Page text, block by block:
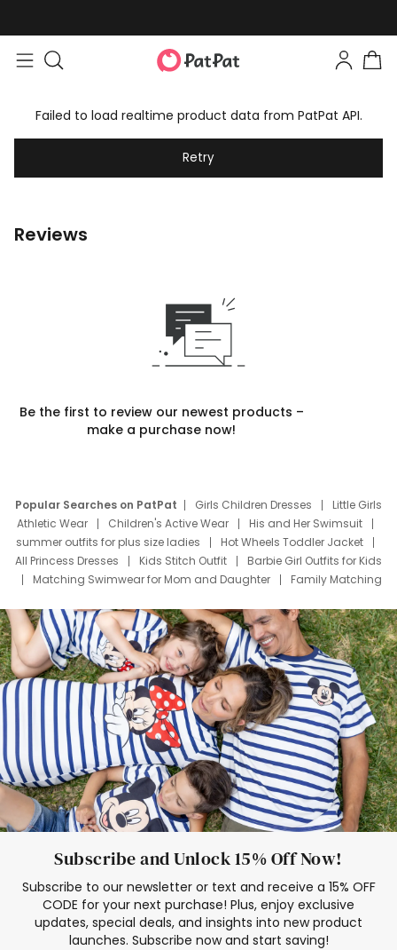
Failed to load realtime product data from PatPat API.
Retry
Reviews
Be the first to review our newest products –
make a purchase now!
Popular Searches on PatPat Girls Children Dresses
Little Girls
Athletic Wear
Children's Active Wear
His and Her Swimsuit
summer outfits for plus size ladies
Hot Wheels Toddler Jacket
All Princess Dresses
Kids Stitch Outfit
Barbie Girl Outfits for Kids
Matching Swimwear for Mom and Daughter
Family Matching
Deals
Father Son Thanksgiving Shirts
Dress Set for Family
Mom Mini Dress
Black Father T Shirts
Stitch Clothing Girls
Elsa Frozen Dresses
Cruise Oitfits
Subscribe and Unlock 15% Off Now!
Subscribe to our newsletter or text and receive a 15% OFF
CODE for your next purchase! Plus, enjoy exclusive
updates, special deals, and insights into new product
launches. Subscribe now and start saving!